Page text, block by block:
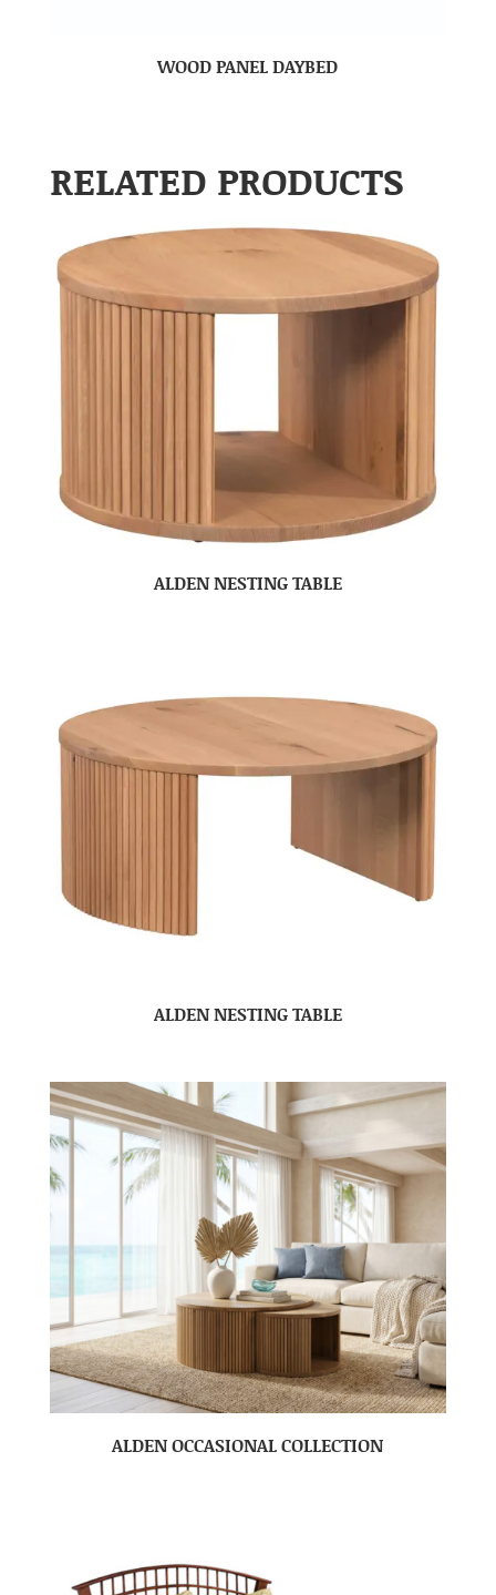
WOOD PANEL DAYBED
RELATED PRODUCTS
ALDEN NESTING TABLE
ALDEN NESTING TABLE
ALDEN OCCASIONAL COLLECTION